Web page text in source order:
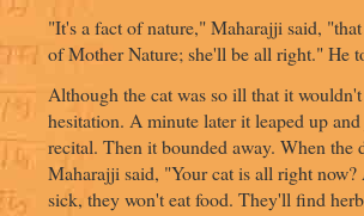
"It's a fact of nature," Maharajji said,
of Mother Nature; she'll be all right." He
Although the cat was so ill that it
hesitation. A minute later it leaped up
recital. Then it bounded away. When the
Maharajji said, "Your cat is all right
sick, they won't eat food. They'll find